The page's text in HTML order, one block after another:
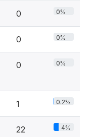
0 0%
0 0%
0 0%
1 0.2%
22 4%